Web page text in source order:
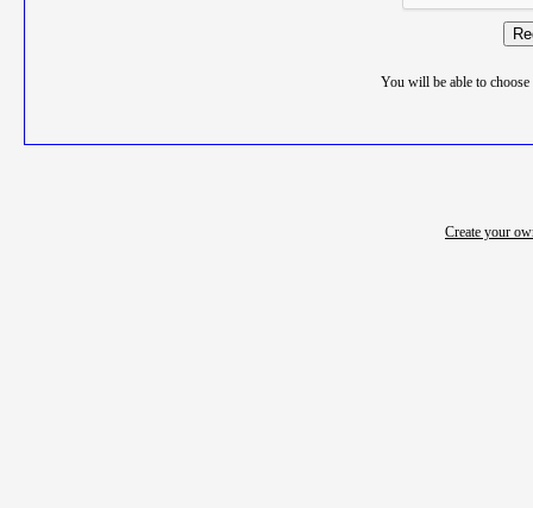
You will be able to
Create your